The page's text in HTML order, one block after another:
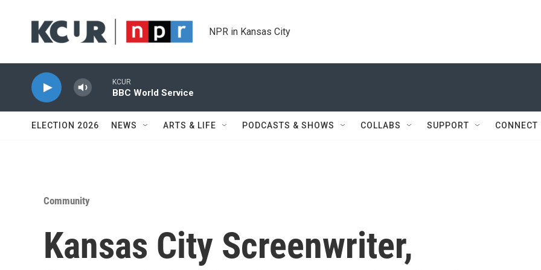
NPR in Kansas City
KCUR
BBC World Service
ELECTION 2026 NEWS ARTS & LIFE PODCASTS & SHOWS COLLABS SUPPORT CONNECT
Community
Kansas City Screenwriter,